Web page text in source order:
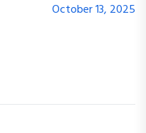
October 13, 2025